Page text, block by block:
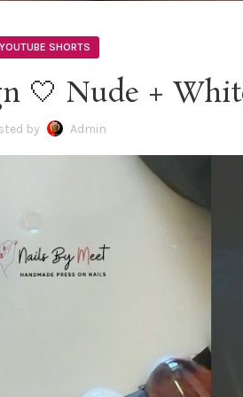
YOUTUBE SHORTS
🤍 Nude +
by Admin